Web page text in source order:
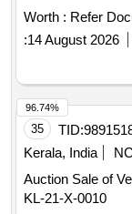
Worth : Refer
:14 August 2026
35 TID:
Kerala, India
Auction Sale of
KL-21-X-0010
96.74%